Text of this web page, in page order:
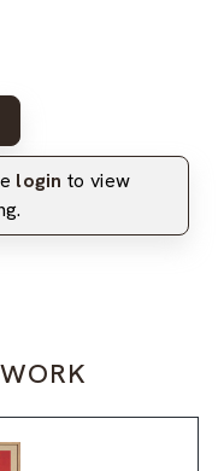
login to view